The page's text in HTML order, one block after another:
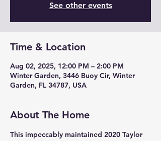
See other events
Time & Location
Aug 02, 2025, 12:00 PM – 2:00 PM
Winter Garden, 3446 Buoy Cir, Winter
Garden, FL 34787, USA
About The Home
This impeccably maintained 2020 Taylor